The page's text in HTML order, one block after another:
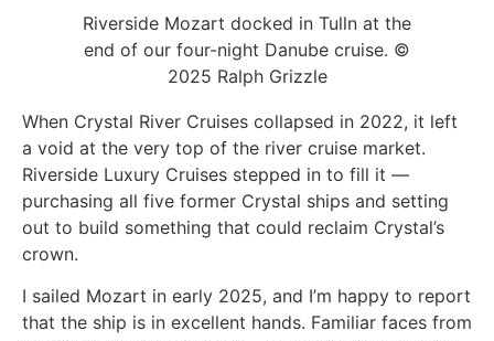
Riverside Mozart docked in Tulln at the
end of our four-night Danube cruise. ©
2025 Ralph Grizzle
When Crystal River Cruises collapsed in 2022, it left
a void at the very top of the river cruise market.
Riverside Luxury Cruises stepped in to fill it —
purchasing all five former Crystal ships and setting
out to build something that could reclaim Crystal’s
crown.
I sailed Mozart in early 2025, and I’m happy to report
that the ship is in excellent hands. Familiar faces from